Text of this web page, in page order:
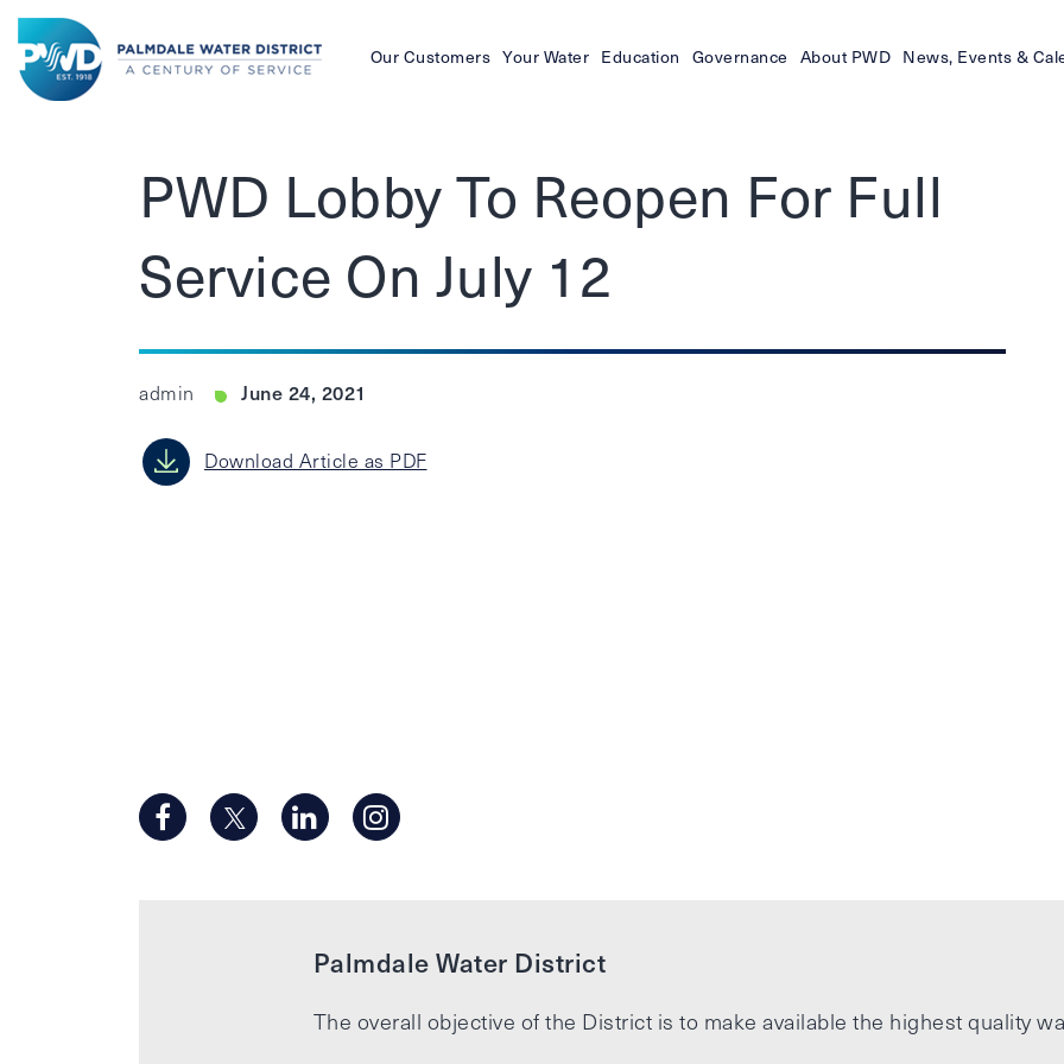
Our Customers Your Water Education Governance About PWD News, Events &
PWD Lobby To Reopen For Full
Service On July 12
admin June 24, 2021
Download Article as PDF
Palmdale Water District
The overall objective of the District is to make available the highest quality